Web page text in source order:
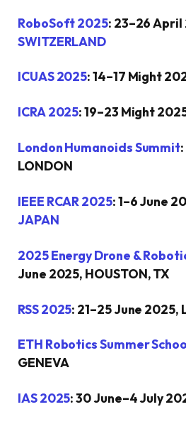
RoboSoft 2025: 23–26 April
SWITZERLAND
ICUAS 2025: 14–17 Might
ICRA 2025: 19–23 Might
London Humanoids Summit
LONDON
IEEE RCAR 2025: 1–6 June
JAPAN
2025 Energy Drone &
June 2025, HOUSTON, TX
RSS 2025: 21–25 June 2025,
ETH Robotics Summer
GENEVA
IAS 2025: 30 June–4 July